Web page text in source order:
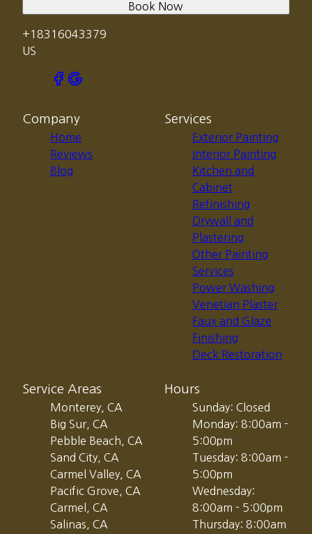
+18316043379
US
Book Now
Company
Home
Reviews
Blog
Services
Exterior Painting
Interior Painting
Kitchen and
Cabinet
Refinishing
Drywall and
Plastering
Other Painting
Services
Power Washing
Venetian Plaster
Faux and Glaze
Finishing
Deck Restoration
Service Areas
Monterey, CA
Big Sur, CA
Pebble Beach, CA
Sand City, CA
Carmel Valley, CA
Pacific Grove, CA
Carmel, CA
Salinas, CA
Hours
Sunday: Closed
Monday: 8:00am -
5:00pm
Tuesday: 8:00am -
5:00pm
Wednesday:
8:00am - 5:00pm
Thursday: 8:00am